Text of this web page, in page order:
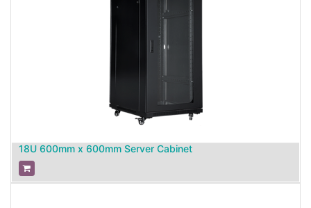
18U 600mm x 600mm Server Cabinet